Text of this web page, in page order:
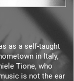
as a self-taught
in Italy,
Tione, who
is not the ear